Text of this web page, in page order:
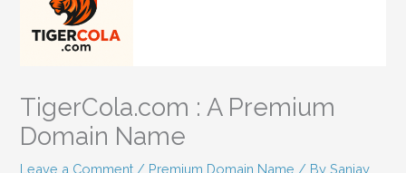
TigerCola.com : A Premium
Domain Name
Leave a Comment / Premium Domain Name / BySanjay